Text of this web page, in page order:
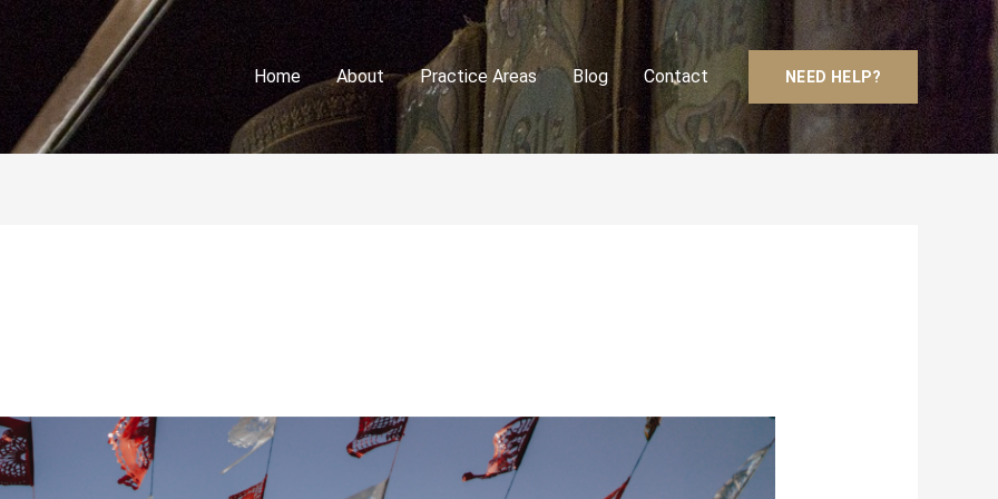
Home About Practice Areas Blog Contact NEED HELP?